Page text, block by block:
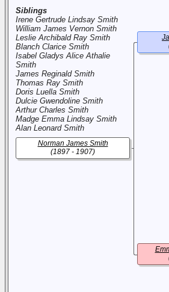
Siblings
Irene Gertrude Lindsay Smith
William James Vernon Smith
Leslie Archibald Ray Smith
Blanch Clarice Smith
Isabel Gladys Alice Athalie
Smith
James Reginald Smith
Thomas Ray Smith
Doris Luella Smith
Dulcie Gwendoline Smith
Arthur Charles Smith
Madge Emma Lindsay Smith
Alan Leonard Smith
Norman James Smith
(1897 - 1907)